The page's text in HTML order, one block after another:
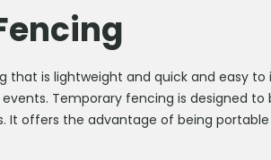
is lightweight and quick and easy to
Temporary fencing is designed to
offers the advantage of being